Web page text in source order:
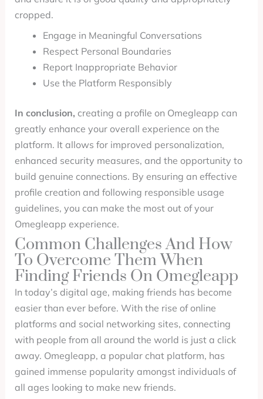
cropped.
Engage in Meaningful Conversations
Respect Personal Boundaries
Report Inappropriate Behavior
Use the Platform Responsibly
In conclusion, creating a profile on Omegleapp can
greatly enhance your overall experience on the
platform. It allows for improved personalization,
enhanced security measures, and the opportunity to
build genuine connections. By ensuring an effective
profile creation and following responsible usage
guidelines, you can make the most out of your
Omegleapp experience.
Common Challenges And How
To Overcome Them When
Finding Friends On Omegleapp
In today’s digital age, making friends has become
easier than ever before. With the rise of online
platforms and social networking sites, connecting
with people from all around the world is just a click
away. Omegleapp, a popular chat platform, has
gained immense popularity amongst individuals of
all ages looking to make new friends.